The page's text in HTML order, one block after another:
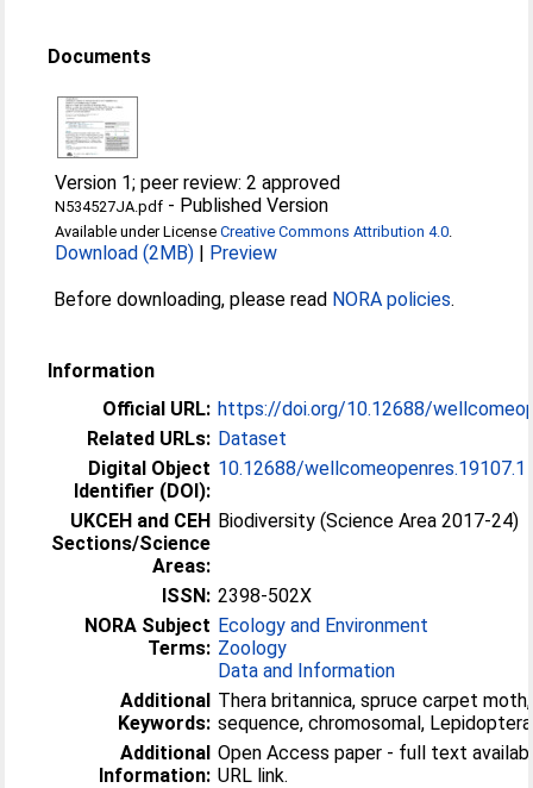
Documents
Version 1; peer review: 2 approved
N534527JA.pdf - Published Version
Available under LicenseCreative Commons Attribution 4.0
Download (2MB) | Preview
Before downloading, please read NORA policies.
Information
Official URL: https://doi.org/10.12688/
Related URLs: Dataset
Digital Object
Identifier (DOI):
10.12688/wellcomeopenres.19107.1
UKCEH and CEH
Sections/Science
Areas:
Biodiversity (Science Area 2017-24)
ISSN: 2398-502X
NORA Subject
Terms:
Ecology and Environment
Zoology
Data and Information
Additional
Keywords:
Thera britannica, spruce carpet
sequence, chromosomal, Lepidoptera
Additional
Information:
Open Access paper - full text
URL link.